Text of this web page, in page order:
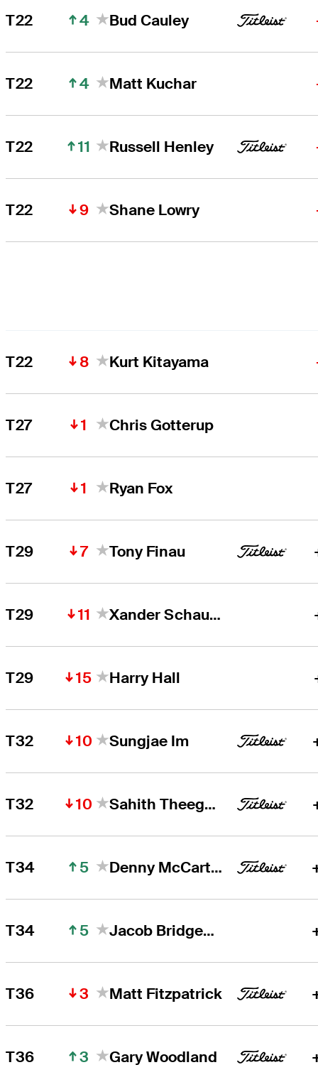
T22 4 Bud Cauley
T22 4 Matt Kuchar
T22 11 Russell Henley
T22 9 Shane Lowry
T22 8 Kurt Kitayama
T27 1 Chris Gotterup
T27 1 Ryan Fox
T29 7 Tony Finau
T29 11 Xander Schauffele
T29 15 Harry Hall
T32 10 Sungjae Im
T32 10 Sahith Theegala
T34 5 Denny McCarthy
T34 5 Jacob Bridgeman
T36 3 Matt Fitzpatrick
T36 3 Gary Woodland